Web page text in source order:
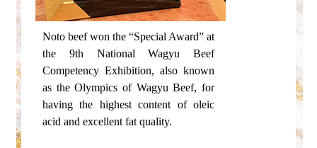
Noto beef won the “Special Award” at
the 9th National Wagyu Beef
Competency Exhibition, also known
as the Olympics of Wagyu Beef, for
having the highest content of oleic
acid and excellent fat quality.